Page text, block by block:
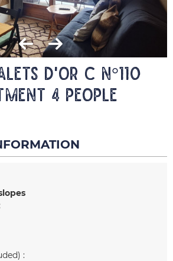
D'OR C N°110
4 people
: